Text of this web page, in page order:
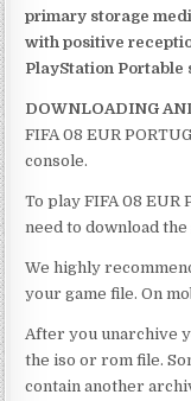
primary storage
with positive
PlayStation Portable
DOWNLOADING
FIFA 08 EUR
console.
To play FIFA 08 EUR
need to download
We highly
your game file. On
After you unarchive
the iso or rom file.
contain another